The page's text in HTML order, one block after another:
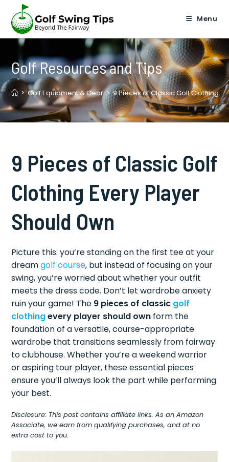
content
Menu
Golf Resources and Tips
> Golf Equipment & Gear > 9 Pieces of Classic Golf Clothing
9 Pieces of Classic Golf
Clothing Every Player
Should Own
Picture this: you’re standing on the first tee at your
dreamgolf course, but instead of focusing on your
swing, you’re worried about whether your outfit
meets the dress code. Don’t let wardrobe anxiety
ruin your game! The 9 pieces of classic golf
clothingevery player should own form the
foundation of a versatile, course-appropriate
wardrobe that transitions seamlessly from fairway
to clubhouse. Whether you’re a weekend warrior
or aspiring tour player, these essential pieces
ensure you’ll always look the part while performing
your best.
Disclosure: This post contains affiliate links. As an Amazon
Associate, we earn from qualifying purchases, and at no
extra cost to you.